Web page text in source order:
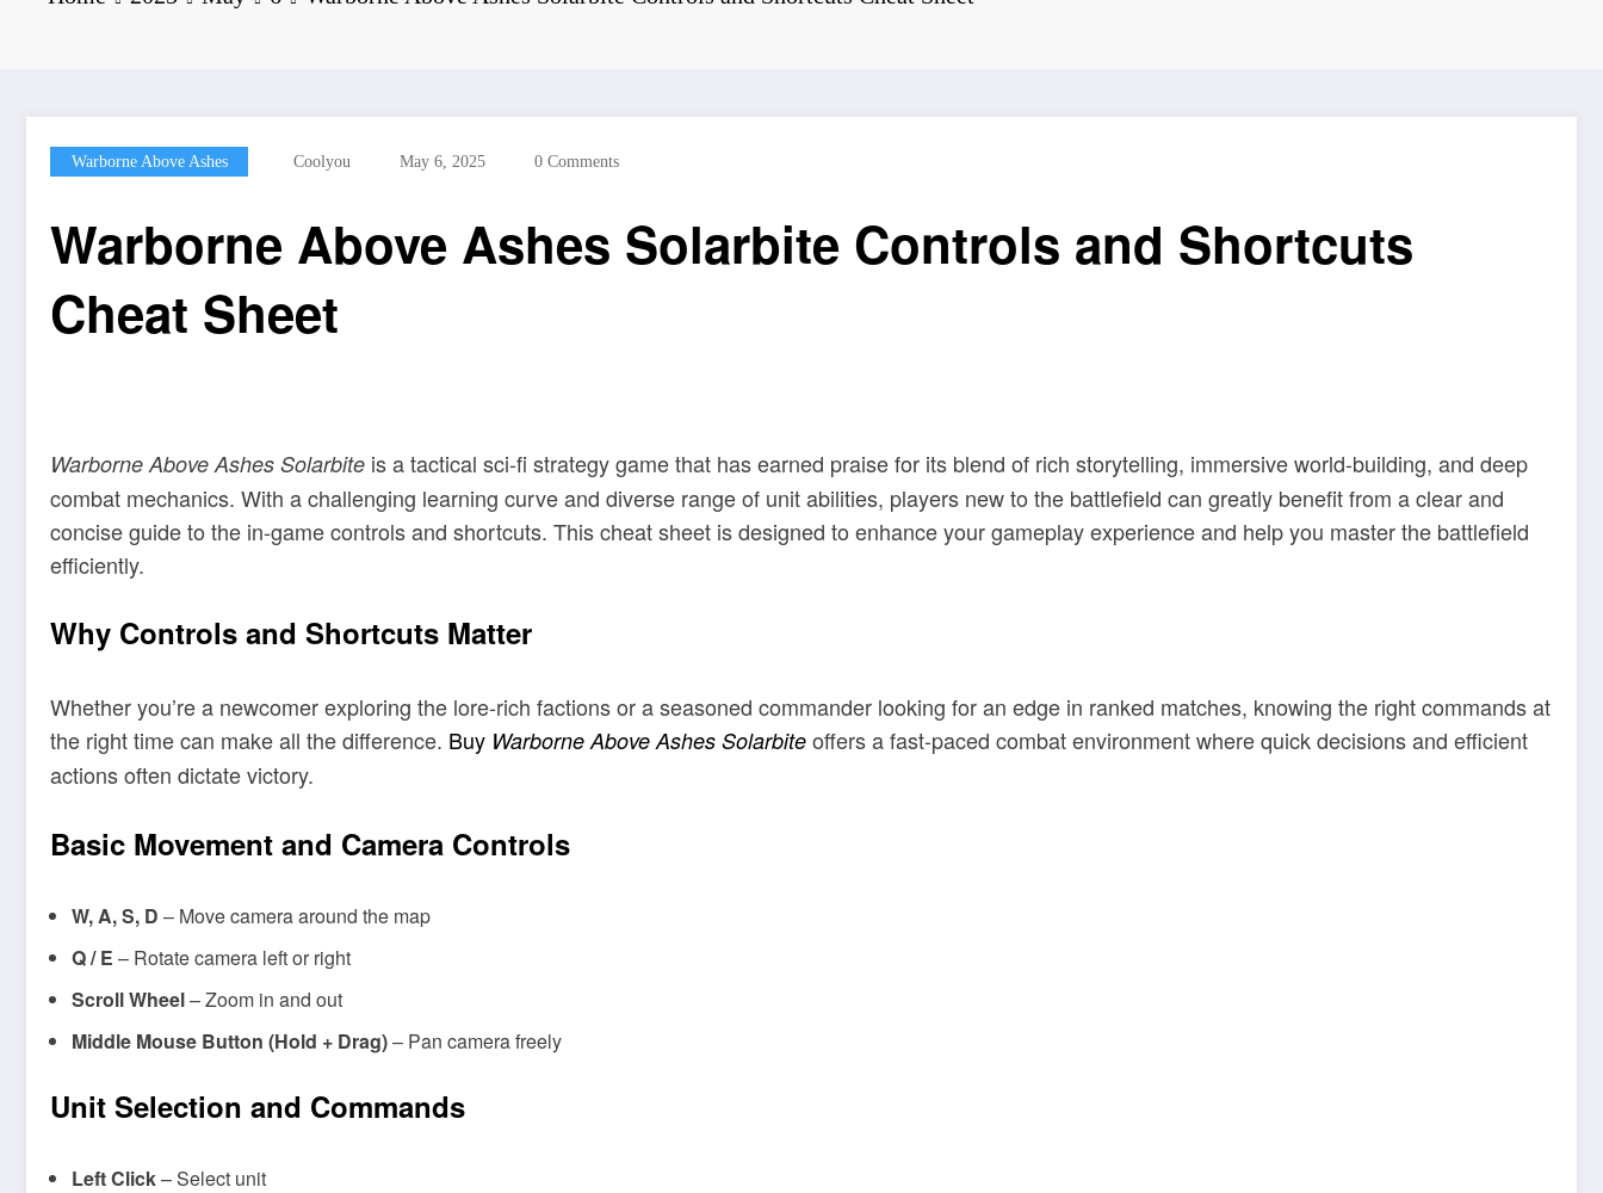
Warborne Above Ashes Coolyou May 6, 2025 0 Comments
Warborne Above Ashes Solarbite Controls and Shortcuts
Cheat Sheet
Warborne Above Ashes Solarbite is a tactical sci-fi strategy game that has earned praise for its blend of rich storytelling, immersive world-building, and deep
combat mechanics. With a challenging learning curve and diverse range of unit abilities, players new to the battlefield can greatly benefit from a clear and
concise guide to the in-game controls and shortcuts. This cheat sheet is designed to enhance your gameplay experience and help you master the battlefield
efficiently.
Why Controls and Shortcuts Matter
Whether you’re a newcomer exploring the lore-rich factions or a seasoned commander looking for an edge in ranked matches, knowing the right commands at
the right time can make all the difference. Buy Warborne Above Ashes Solarbite offers a fast-paced combat environment where quick decisions and efficient
actions often dictate victory.
Basic Movement and Camera Controls
W, A, S, D – Move camera around the map
Q / E – Rotate camera left or right
Scroll Wheel– Zoom in and out
Middle Mouse Button (Hold + Drag)– Pan camera freely
Unit Selection and Commands
Left Click– Select unit